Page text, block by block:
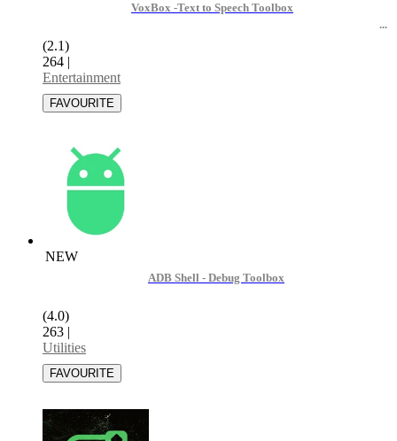
VoxBox -Text to Speech Toolbox
(2.1)
264 |
Entertainment
NEW
ADB Shell - Debug Toolbox
(4.0)
263 |
Utilities